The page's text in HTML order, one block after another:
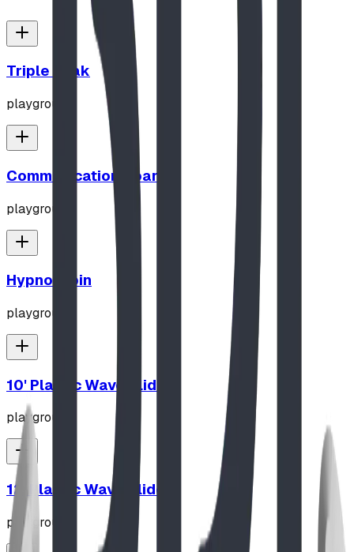
Triple Peak
playground
Communication Board
playground
Hypno-Spin
playground
10' Plastic Wave Slide
playground
12' Plastic Wave Slide
playground